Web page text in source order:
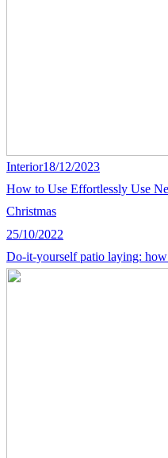
Interior18/12/2023
How to Use Effortlessly Use
Christmas
25/10/2022
Do-it-yourself patio laying: